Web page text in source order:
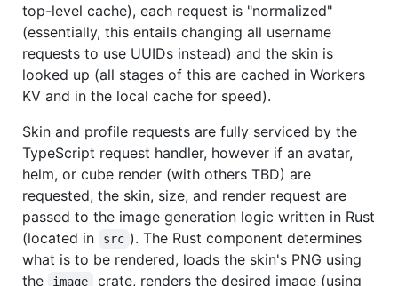
top-level cache), each request is "normalized"
(essentially, this entails changing all username
requests to use UUIDs instead) and the skin is
looked up (all stages of this are cached in Workers
KV and in the local cache for speed).
Skin and profile requests are fully serviced by the
TypeScript request handler, however if an avatar,
helm, or cube render (with others TBD) are
requested, the skin, size, and render request are
passed to the image generation logic written in Rust
(located in
src ). The Rust component determines
what is to be rendered, loads the skin's PNG using
the
image crate, renders the desired image (using